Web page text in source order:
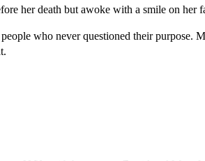
her death but awoke with a smile on her
who never questioned their purpose.